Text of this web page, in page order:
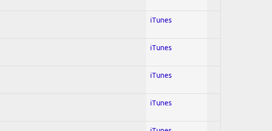
iTunes
iTunes
iTunes
iTunes